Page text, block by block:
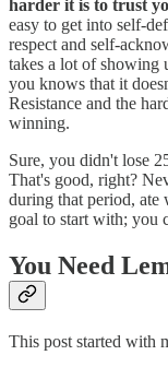
harder it is to trust
easy to get into self-
respect and self-
takes a lot of showing
you knows that it
Resistance and the
winning.
Sure, you didn't lose
That's good, right?
during that period, ate
goal to start with; you
You Need
This post started with